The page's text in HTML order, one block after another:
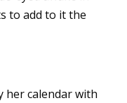
to add to it the
her calendar with